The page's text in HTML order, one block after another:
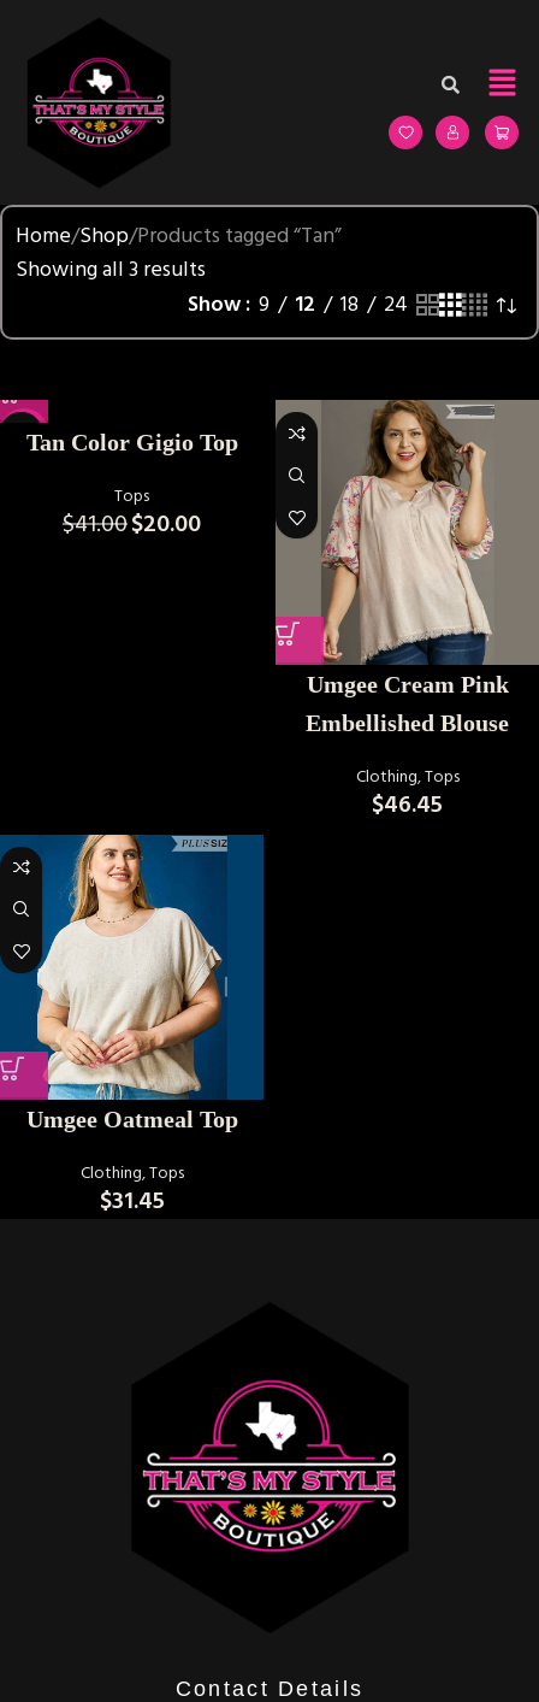
Home Shop Products tagged “Tan”
Showing all 3 results
Show 9 12 18 24
-51%Tan Color Gigio Top
Tops
$41.00$20.00
Umgee Cream Pink
Embellished Blouse
Clothing,Tops
$46.45
Umgee Oatmeal Top
Clothing,Tops
$31.45
Contact Details